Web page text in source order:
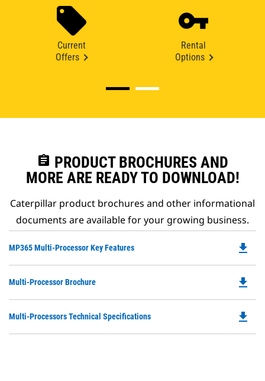
Current
Offers
Rental
Options
assignment PRODUCT BROCHURES AND
MORE ARE READY TO DOWNLOAD!
Caterpillar product brochures and other informational
documents are available for your growing business.
MP365 Multi-Processor Key Features
a
file_download
Multi-Processor Brochure
a
file_download
Multi-Processors Technical Specifications file_download